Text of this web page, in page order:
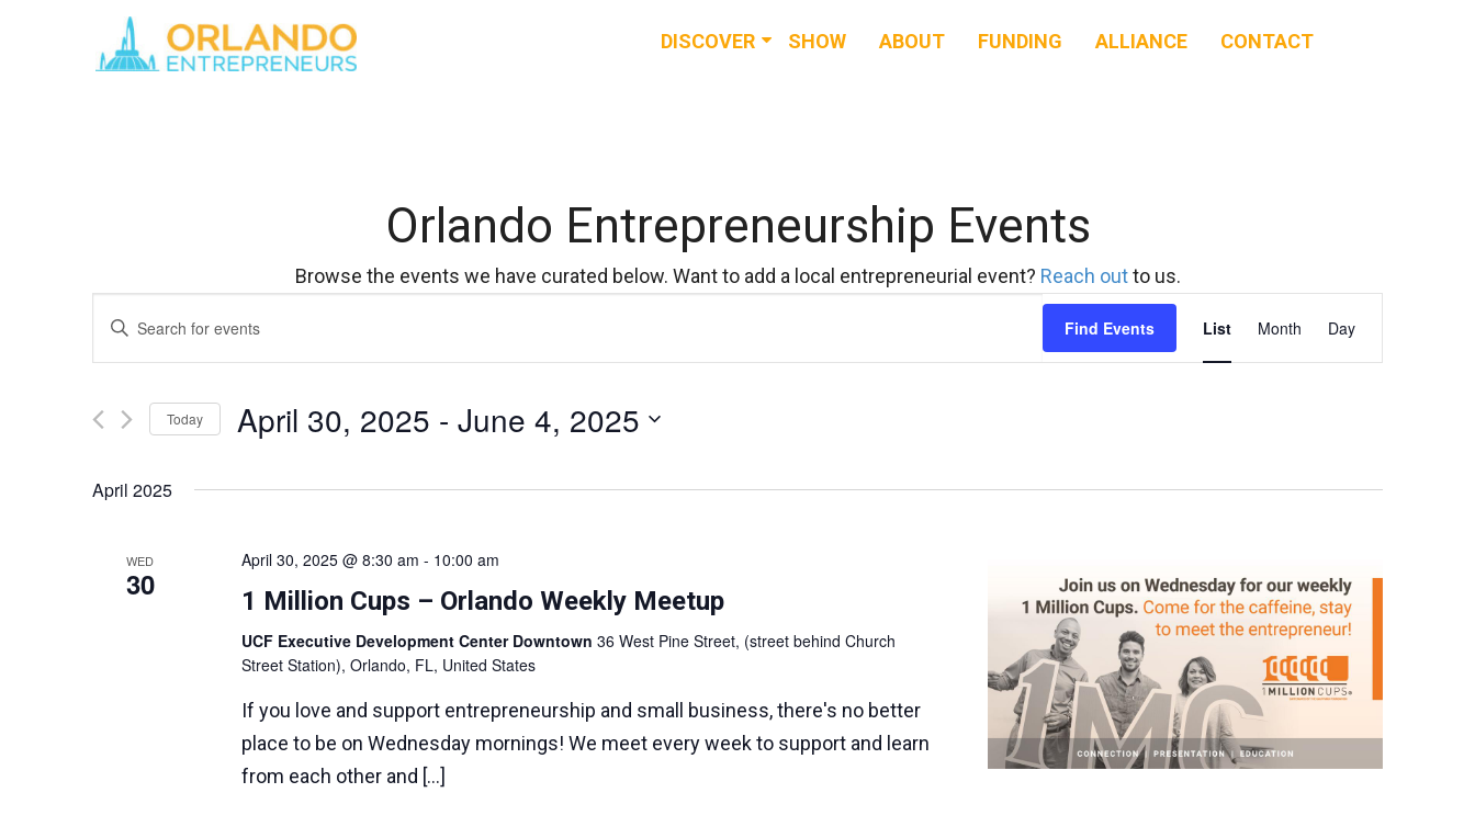
DISCOVER
BLOG
SHOW ABOUT FUNDING ALLIANCE CONTACT
Orlando Entrepreneurship Events
Browse the events we have curated below. Want to add a local entrepreneurial event? Reach outto us.
Events
Search
and
Views
Navigation
Enter
Keyword.
Search
Events
by
Find Events
Views
List Month Day
Today April 30, 2025 - June 4, 2025
April 2025
WED
30
April 30, 2025 @ 8:30 am - 10:00 am
1 Million Cups – Orlando Weekly Meetup
UCF Executive Development Center Downtown 36 West Pine Street, (street behind Church
Street Station), Orlando, FL, United States
If you love and support entrepreneurship and small business, there's no better
place to be on Wednesday mornings! We meet every week to support and learn
from each other and […]